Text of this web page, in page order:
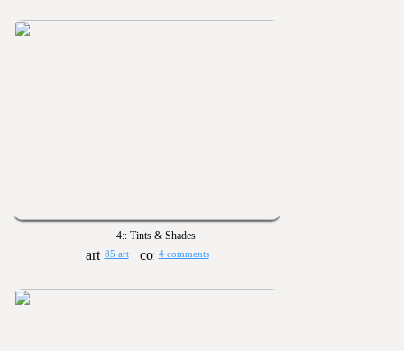
4:: Tints & Shades
85 art 4 comments